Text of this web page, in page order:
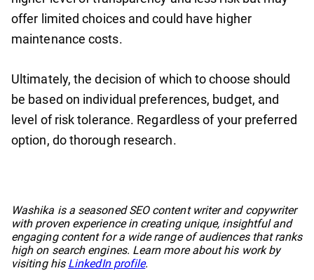
offer limited choices and could have higher
maintenance costs.
Ultimately, the decision of which to choose should
be based on individual preferences, budget, and
level of risk tolerance. Regardless of your preferred
option, do thorough research.
Washika is a seasoned SEO content writer and copywriter
with proven experience in creating unique, insightful and
engaging content for a wide range of audiences that ranks
high on search engines. Learn more about his work by
visiting his LinkedIn profile.